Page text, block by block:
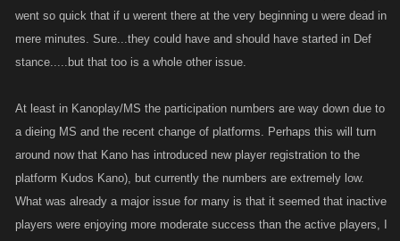
went so quick that if u werent there at the very beginning u were dead in
mere minutes. Sure...they could have and should have started in Def
stance.....but that too is a whole other issue.
At least in Kanoplay/MS the participation numbers are way down due to
a dieing MS and the recent change of platforms. Perhaps this will turn
around now that Kano has introduced new player registration to the
platform Kudos Kano), but currently the numbers are extremely low.
What was already a major issue for many is that it seemed that inactive
players were enjoying more moderate success than the active players, I